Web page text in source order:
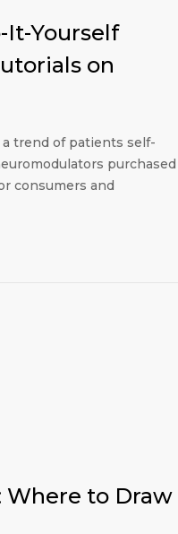
It-Yourself
on
trend of patients self-
purchased
consumers and
Where to Draw